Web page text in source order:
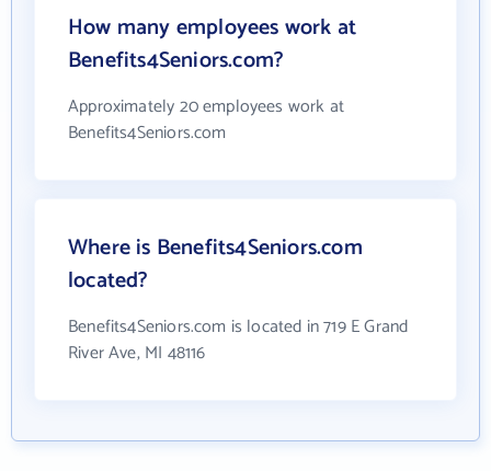
How many employees work at
Benefits4Seniors.com?
Approximately 20 employees work at
Benefits4Seniors.com
Where is Benefits4Seniors.com
located?
Benefits4Seniors.com is located in 719 E Grand
River Ave, MI 48116